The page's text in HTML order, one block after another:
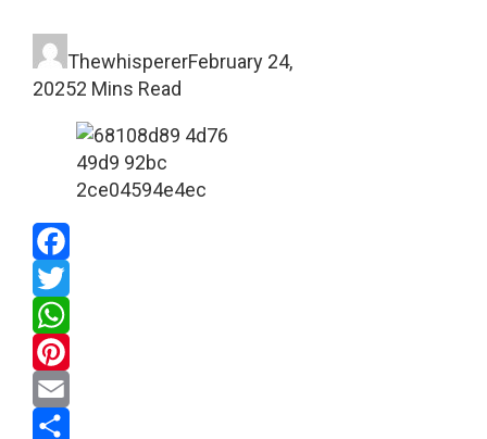
ThewhispererFebruary 24,
20252 Mins Read
Facebook
Twitter
WhatsApp
Pinterest
Email